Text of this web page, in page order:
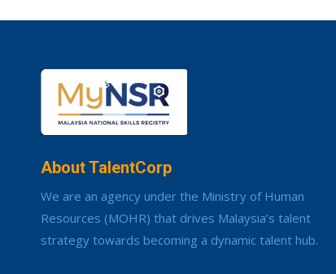
About TalentCorp
We are an agency under the Ministry of Human
Resources (MOHR) that drives Malaysia’s talent
strategy towards becoming a dynamic talent hub.